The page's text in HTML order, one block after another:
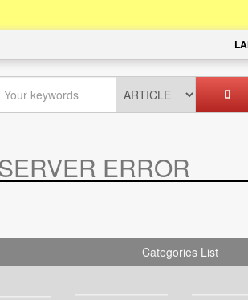
ERROR
Categories List